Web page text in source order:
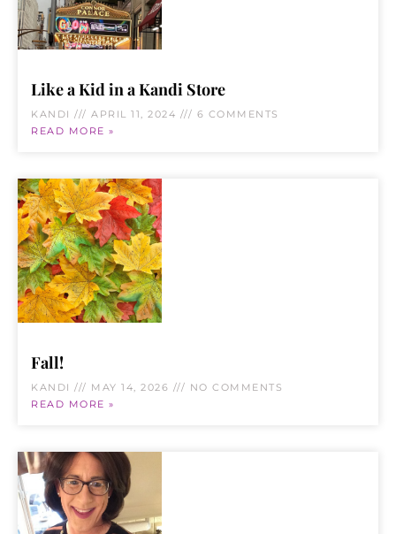
Like a Kid in a Kandi Store
KANDI APRIL 11, 2024
6 COMMENTS
READ MORE »
Fall!
KANDI MAY 14, 2026
NO COMMENTS
READ MORE »